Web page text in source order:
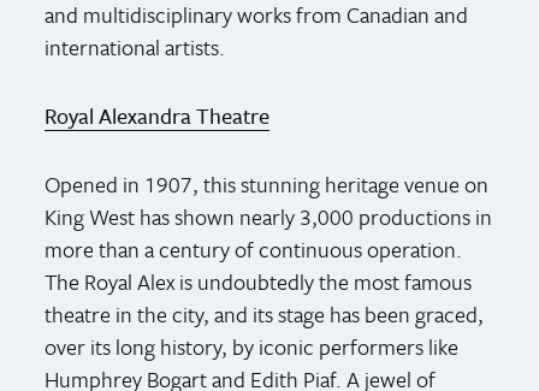
and multidisciplinary works from Canadian and
international artists.
Royal Alexandra Theatre
Opened in 1907, this stunning heritage venue on
King West has shown nearly 3,000 productions in
more than a century of continuous operation.
The Royal Alex is undoubtedly the most famous
theatre in the city, and its stage has been graced,
over its long history, by iconic performers like
Humphrey Bogart and Edith Piaf. A jewel of